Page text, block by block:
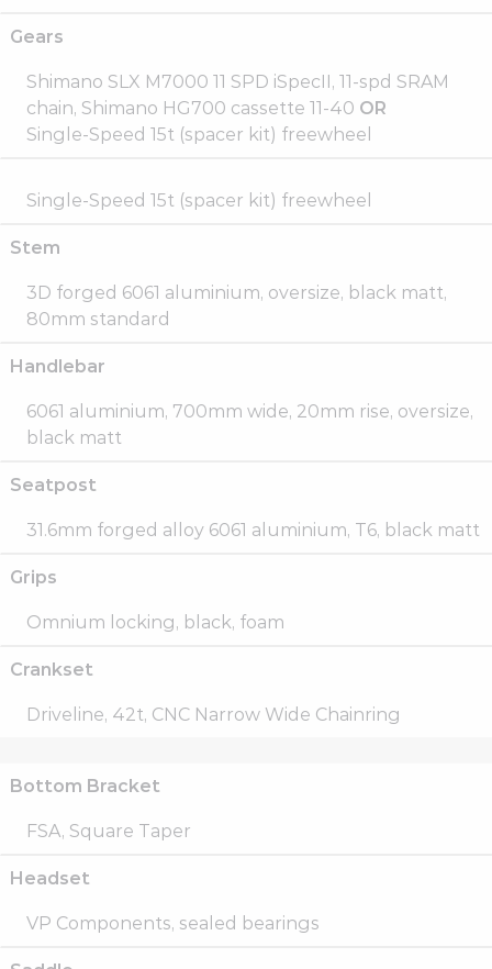
Gears
Shimano SLX M7000 11 SPD iSpecII, 11-spd SRAM
chain, Shimano HG700 cassette 11-40 OR
Single-Speed 15t (spacer kit) freewheel
Single-Speed 15t (spacer kit) freewheel
Stem
3D forged 6061 aluminium, oversize, black matt,
80mm standard
Handlebar
6061 aluminium, 700mm wide, 20mm rise, oversize,
black matt
Seatpost
31.6mm forged alloy 6061 aluminium, T6, black matt
Grips
Omnium locking, black, foam
Crankset
Driveline, 42t, CNC Narrow Wide Chainring
Bottom Bracket
FSA, Square Taper
Headset
VP Components, sealed bearings